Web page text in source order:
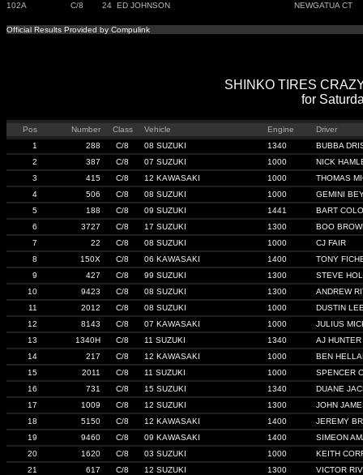
102A
C/8 24 ED JOHNSON NEWGATUA CT
Official Results Provided by Compulink
SHINKO TIRES
for
Pos Number Class Vehicle Engine
Driver
1
288 C/8 08 SUZUKI 1340
BUBBA
2
387 C/8 07 SUZUKI 1000
NICK
3
415 C/8 12 KAWASAKI 1000
THOMAS
4
506 C/8 08 SUZUKI 1000
GEMINI
5
188 C/8 09 SUZUKI 1441
BART
6
3727 C/8 17 SUZUKI 1300
BOO
7
22 C/8 08 SUZUKI 1000
CJ FAIR
8
150X C/8 06 KAWASAKI 1400
TONY
9
427 C/8 99 SUZUKI 1300
STEVE
10
9423 C/8 08 SUZUKI 1300
ANDREW
11
2012 C/8 08 SUZUKI 1000
DUSTIN
12
8143 C/8 07 KAWASAKI 1000
JULIUS
13
1340H C/8 11 SUZUKI 1340
AJ HUNTER
14
217 C/8 12 KAWASAKI 1000
BEN
15
2011 C/8 11 SUZUKI 1000
SPENCER
16
731 C/8 15 SUZUKI 1340
DUANE
17
1009 C/8 12 SUZUKI 1300
JOHN
18
5150 C/8 12 KAWASAKI 1400
JEREMY
19
9460 C/8 09 KAWASAKI 1400
SIMEON
20
1620 C/8 03 SUZUKI 1000
KEITH
21
617 C/8 12 SUZUKI 1300
VICTOR